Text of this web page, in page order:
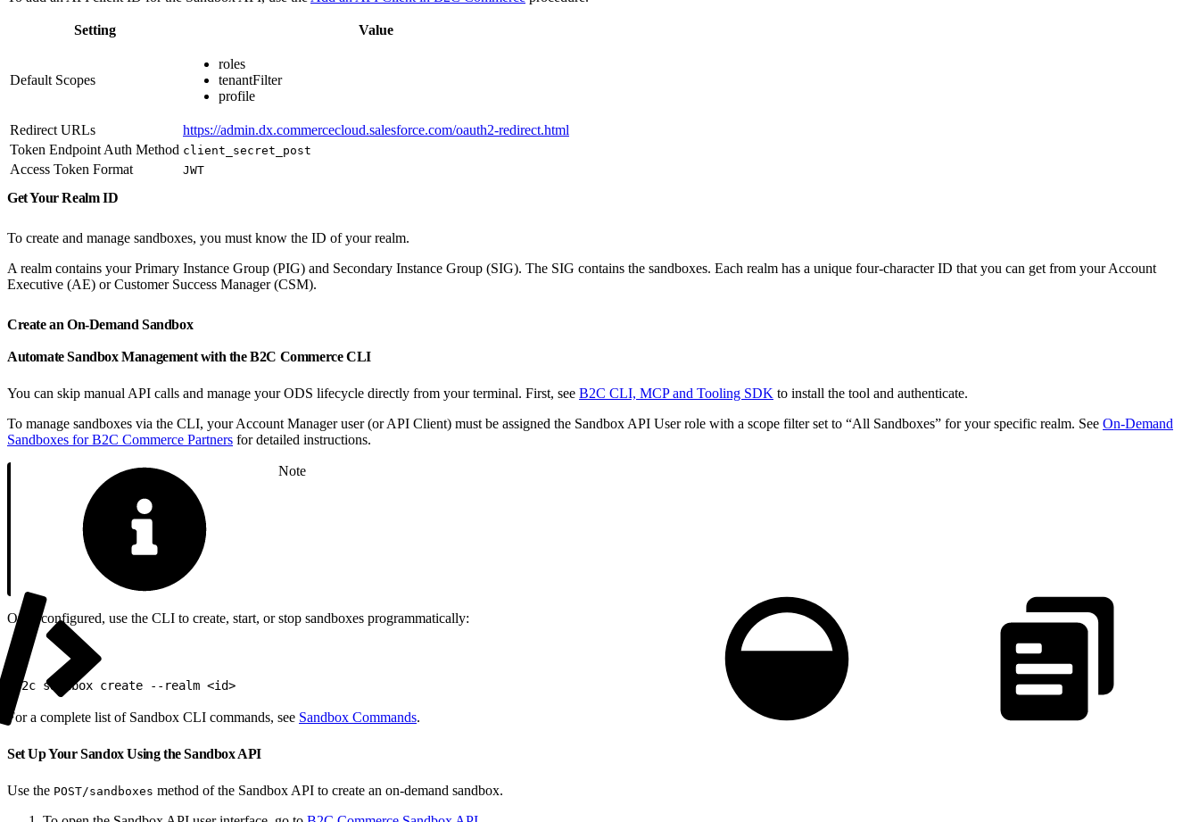
Setting Value
Default Scopes
roles
tenantFilter
profile
Redirect URLs
https://admin.dx.commercecloud.salesforce.com/oauth2-redirect.html
Token Endpoint Auth Method client_secret_post
Access Token Format JWT
Get Your Realm ID
To create and manage sandboxes, you must know the ID of your realm.
A realm contains your Primary Instance Group (PIG) and Secondary Instance Group (SIG). The SIG contains the sandboxes. Each realm has a unique four-character ID that you can get from your Account
Executive (AE) or Customer Success Manager (CSM).
Create an On-Demand Sandbox
Automate Sandbox Management with the B2C Commerce CLI
You can skip manual API calls and manage your ODS lifecycle directly from your terminal. First, see B2C CLI, MCP and Tooling SDK to install the tool and authenticate.
To manage sandboxes via the CLI, your Account Manager user (or API Client) must be assigned the Sandbox API User role with a scope filter set to “All Sandboxes” for your specific realm. See On-Demand
Sandboxes for B2C Commerce Partners for detailed instructions.
Note
Once configured, use the CLI to create, start, or stop sandboxes programmatically:
b2c sandbox create --realm <id>
For a complete list of Sandbox CLI commands, see Sandbox Commands.
Set Up Your Sandox Using the Sandbox API
Use the POST/sandboxes method of the Sandbox API to create an on-demand sandbox.